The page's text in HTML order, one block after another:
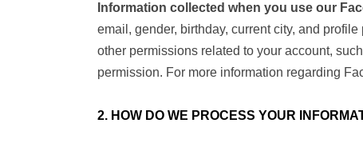
Information collected when you use our
email, gender, birthday, current city, and
other permissions related to your account,
permission. For more information regarding
2. HOW DO WE PROCESS YOUR